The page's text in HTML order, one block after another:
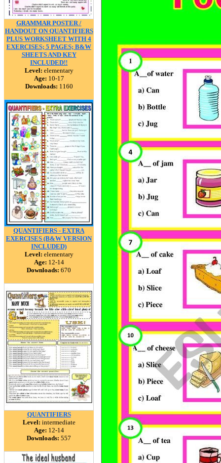
GRAMMAR POSTER /
HANDOUT ON QUANTIFIERS
PLUS WORKSHEET WITH 4
EXERCISES; 5 PAGES; B&W
SHEETS AND KEY
INCLUDED!!
Level: elementary
Age: 10-17
Downloads: 1160
QUANTIFIERS - EXTRA
EXERCISES (B&W VERSION
INCLUDED)
Level: elementary
Age: 12-14
Downloads: 670
QUANTIFIERS
Level: intermediate
Age: 12-14
Downloads: 557